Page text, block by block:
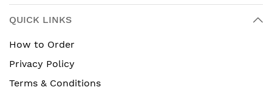
QUICK LINKS
How to Order
Privacy Policy
Terms & Conditions